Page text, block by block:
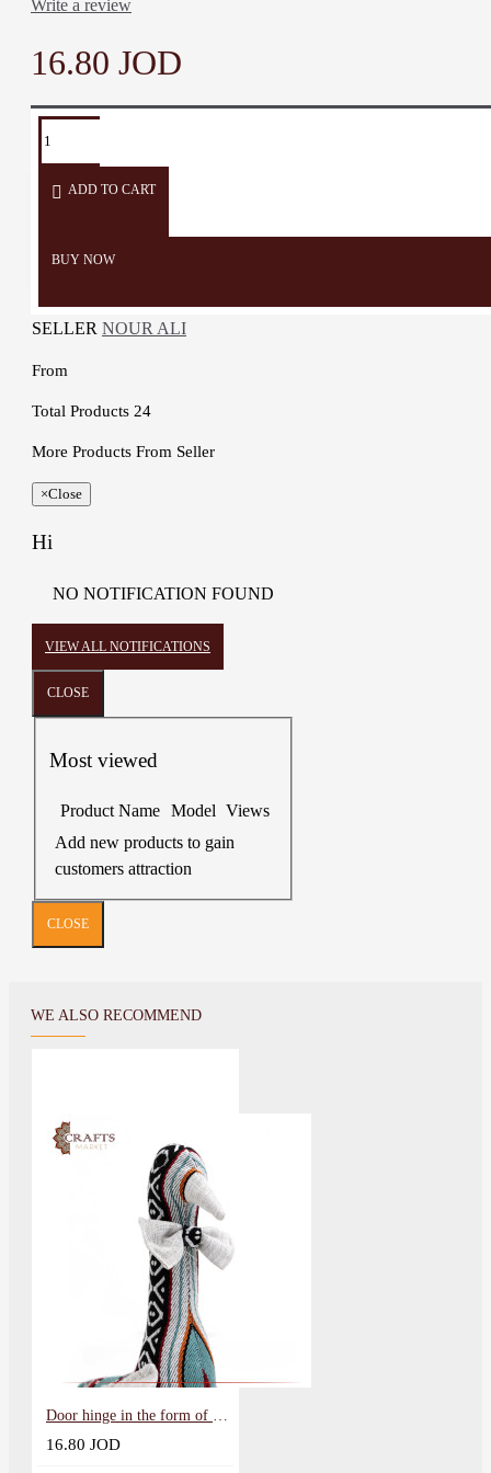
Write a review
16.80 JOD
ADD TO CART
BUY NOW
SELLER NOUR ALI
From
Total Products 24
More Products From Seller
×Close
Hi
NO NOTIFICATION FOUND
VIEW ALL NOTIFICATIONS
CLOSE
Most viewed
Product Name Model Views
Add new products to gain
customers attraction
CLOSE
WE ALSO RECOMMEND
Door hinge in the form of a weight
16.80 JOD